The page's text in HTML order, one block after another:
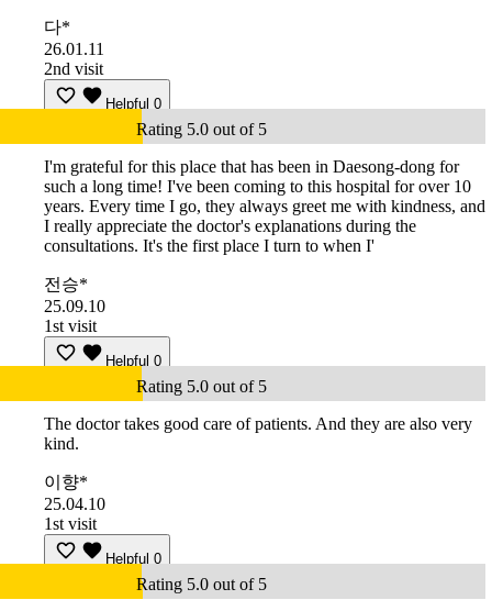
다*
26.01.11
2nd visit
Helpful 0
Rating 5.0 out of 5
I'm grateful for this place that has been in Daesong-dong for
such a long time! I've been coming to this hospital for over 10
years. Every time I go, they always greet me with kindness, and
I really appreciate the doctor's explanations during the
consultations. It's the first place I turn to when I'
전승*
25.09.10
1st visit
Helpful 0
Rating 5.0 out of 5
The doctor takes good care of patients. And they are also very
kind.
이향*
25.04.10
1st visit
Helpful 0
Rating 5.0 out of 5